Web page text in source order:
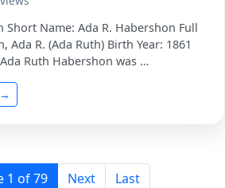
Short Name: Ada R. Habershon Full
Ada R. (Ada Ruth) Birth Year: 1861
Ruth Habershon was …
1 of 79 Next Last